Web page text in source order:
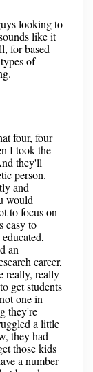
looking to
like it
for based
of
four, four
I took the
they'll
person.
and
would
to focus on
easy to
an
career,
really, really
get students
one in
they're
a little
they had
those kids
a number